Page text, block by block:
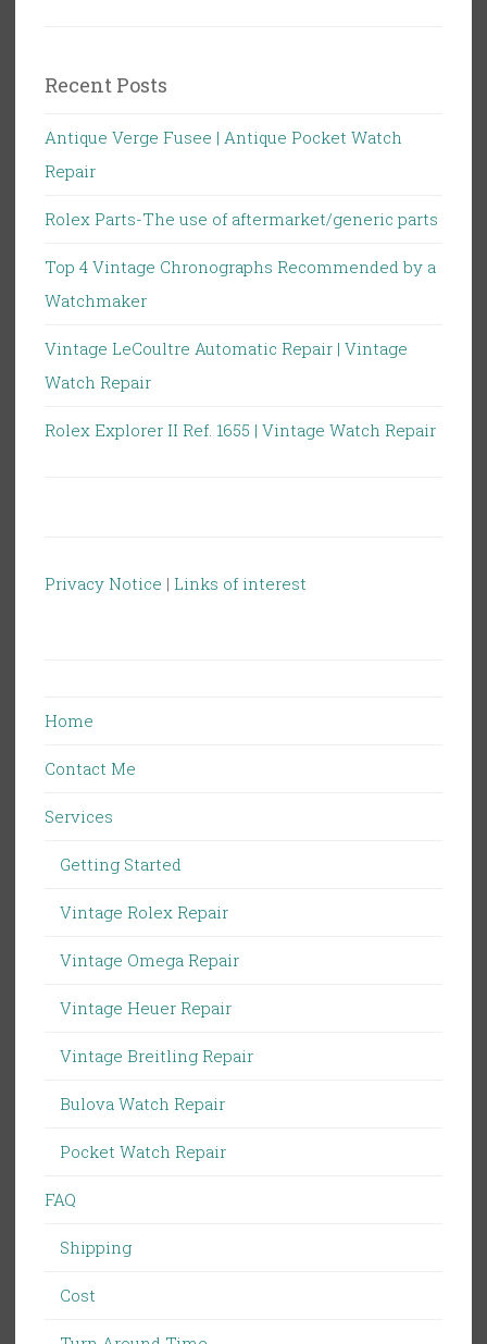
Recent Posts
Antique Verge Fusee | Antique Pocket Watch
Repair
Rolex Parts-The use of aftermarket/generic parts
Top 4 Vintage Chronographs Recommended by a
Watchmaker
Vintage LeCoultre Automatic Repair | Vintage
Watch Repair
Rolex Explorer II Ref. 1655 | Vintage Watch Repair
Privacy Notice | Links of interest
Home
Contact Me
Services
Getting Started
Vintage Rolex Repair
Vintage Omega Repair
Vintage Heuer Repair
Vintage Breitling Repair
Bulova Watch Repair
Pocket Watch Repair
FAQ
Shipping
Cost